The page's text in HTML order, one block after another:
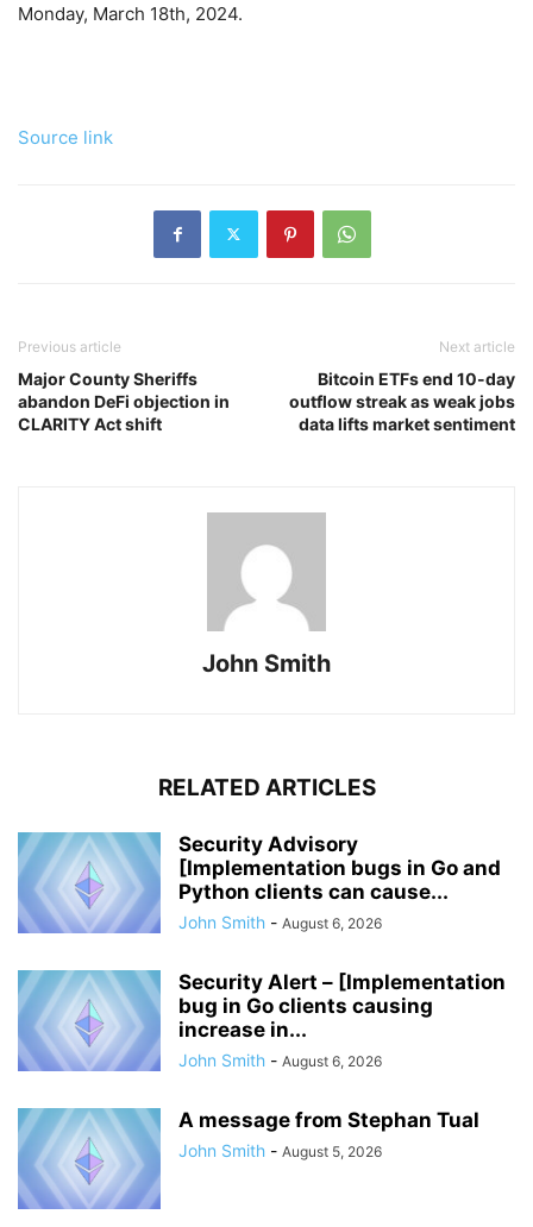
Monday, March 18th, 2024.
Source link
Previous article
Major County Sheriffs
abandon DeFi objection in
CLARITY Act shift
Next article
Bitcoin ETFs end 10-day
outflow streak as weak jobs
data lifts market sentiment
John Smith
RELATED ARTICLES
Security Advisory
[Implementation bugs in Go and
Python clients can cause...
John Smith - August 6, 2026
Security Alert – [Implementation
bug in Go clients causing
increase in...
John Smith - August 6, 2026
A message from Stephan Tual
John Smith - August 5, 2026